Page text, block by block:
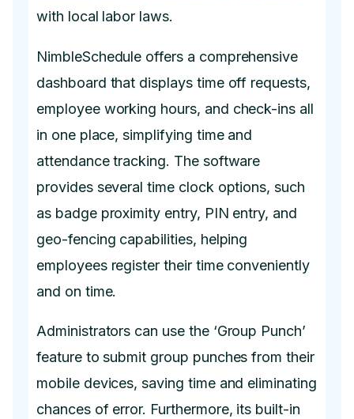
with local labor laws.
NimbleSchedule offers a comprehensive
dashboard that displays time off requests,
employee working hours, and check-ins all
in one place, simplifying time and
attendance tracking. The software
provides several time clock options, such
as badge proximity entry, PIN entry, and
geo-fencing capabilities, helping
employees register their time conveniently
and on time.
Administrators can use the ‘Group Punch’
feature to submit group punches from their
mobile devices, saving time and eliminating
chances of error. Furthermore, its built-in